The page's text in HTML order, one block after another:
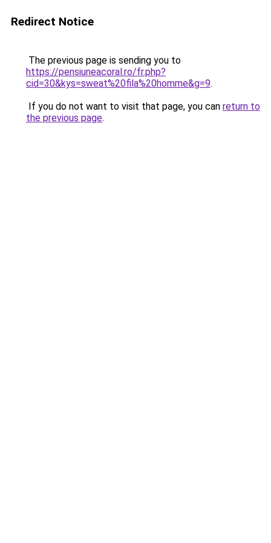
Redirect Notice
The previous page is sending you to
https://pensiuneacoral.ro/fr.php?
cid=30&kys=sweat%20fila%20homme&g=9.
If you do not want to visit that page, you can return to
the previous page.